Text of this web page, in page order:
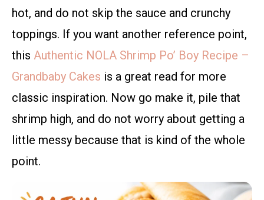
hot, and do not skip the sauce and crunchy
toppings. If you want another reference point,
this Authentic NOLA Shrimp Po’ Boy Recipe –
Grandbaby Cakes is a great read for more
classic inspiration. Now go make it, pile that
shrimp high, and do not worry about getting a
little messy because that is kind of the whole
point.